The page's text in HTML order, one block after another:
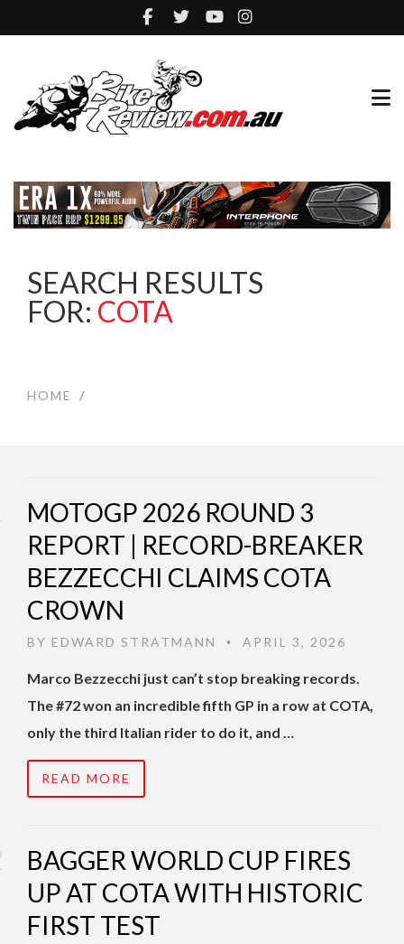
SEARCH RESULTS
FOR: COTA
HOME /
MOTOGP 2026 ROUND 3
REPORT | RECORD-BREAKER
BEZZECCHI CLAIMS COTA
CROWN
BY EDWARD STRATMANN • APRIL 3, 2026
Marco Bezzecchi just can’t stop breaking records.
The #72 won an incredible fifth GP in a row at COTA,
only the third Italian rider to do it, and …
READ MORE
BAGGER WORLD CUP FIRES
UP AT COTA WITH HISTORIC
FIRST TEST